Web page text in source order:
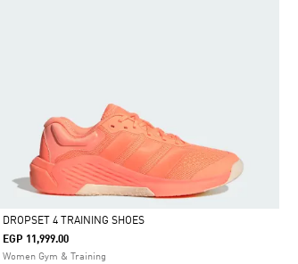
Selected
DROPSET 4 TRAINING SHOES
EGP 11,999.00
Women Gym & Training